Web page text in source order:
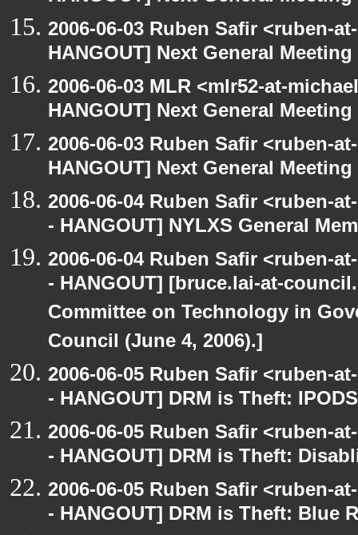
2006-06-03 Ruben Safir <ruben-
HANGOUT] Next General Meeting
2006-06-03 MLR <mlr52-at-
HANGOUT] Next General Meeting
2006-06-03 Ruben Safir <ruben-
HANGOUT] Next General Meeting
2006-06-04 Ruben Safir <ruben-
- HANGOUT] NYLXS General
2006-06-04 Ruben Safir <ruben-
- HANGOUT] [bruce.lai-at-
Committee on Technology in
Council (June 4, 2006).]
2006-06-05 Ruben Safir <ruben-
- HANGOUT] DRM is Theft: IPODS
2006-06-05 Ruben Safir <ruben-
- HANGOUT] DRM is Theft:
2006-06-05 Ruben Safir <ruben-
- HANGOUT] DRM is Theft: Blue